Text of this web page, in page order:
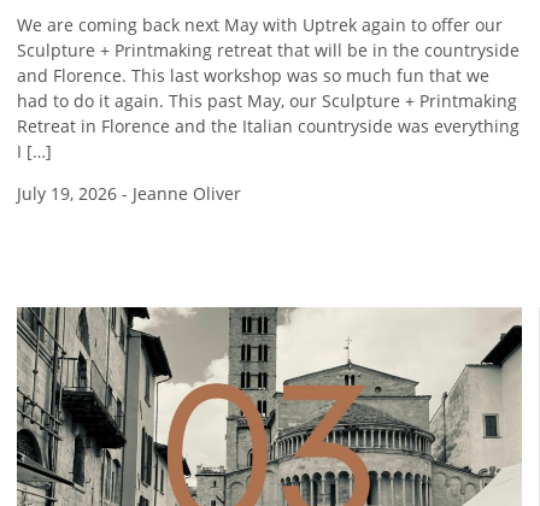
We are coming back next May with Uptrek again to offer our
Sculpture + Printmaking retreat that will be in the countryside
and Florence. This last workshop was so much fun that we
had to do it again. This past May, our Sculpture + Printmaking
Retreat in Florence and the Italian countryside was everything
I […]
July 19, 2026 - Jeanne Oliver